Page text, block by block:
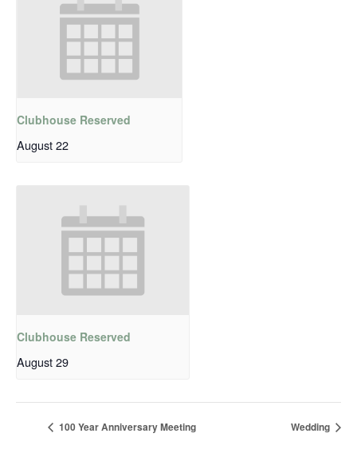
Clubhouse Reserved
August 22
Clubhouse Reserved
August 29
100 Year Anniversary Meeting Wedding